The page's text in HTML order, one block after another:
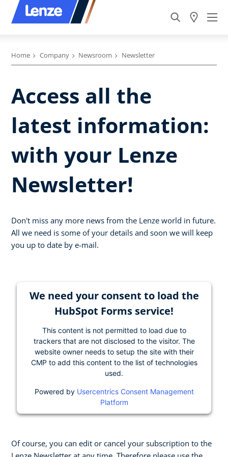
Home Company Newsroom Newsletter
Access all the
latest information:
with your Lenze
Newsletter!
Don't miss any more news from the Lenze world in future.
All we need is some of your details and soon we will keep
you up to date by e-mail.
We need your consent to load the
HubSpot Forms service!
This content is not permitted to load due to
trackers that are not disclosed to the visitor. The
website owner needs to setup the site with their
CMP to add this content to the list of technologies
used.
Powered by Usercentrics Consent Management
Platform
Of course, you can edit or cancel your subscription to the